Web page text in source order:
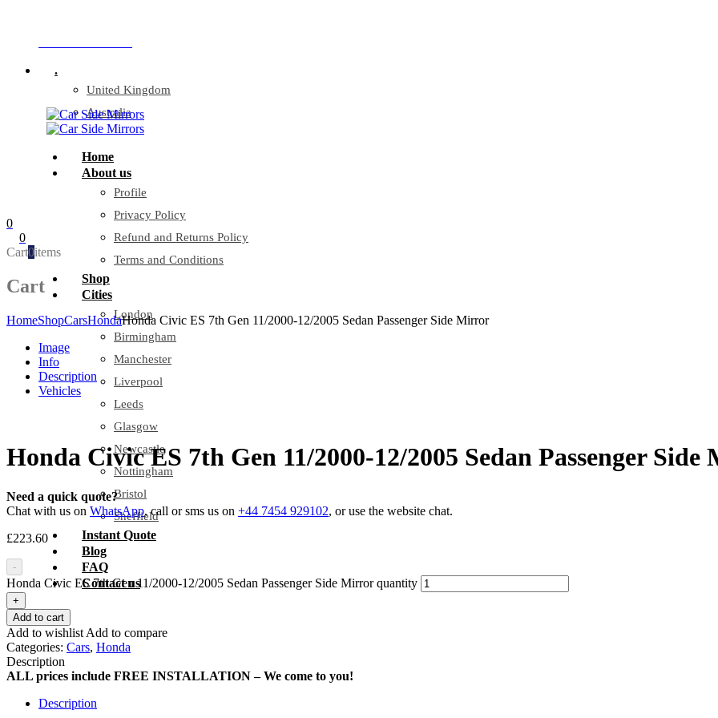
.
United Kingdom
Australia
Home
About us
Profile
Privacy Policy
Refund and Returns Policy
Terms and Conditions
Shop
Cities
London
Birmingham
Manchester
Liverpool
Leeds
Glasgow
Newcastle
Nottingham
Bristol
Sheffield
Instant Quote
Blog
FAQ
Contact us
0
0
Cart0items
Cart
HomeShopCarsHondaHonda Civic ES 7th Gen 11/2000-12/2005 Sedan Passenger Side Mirror
Image
Info
Description
Vehicles
Honda Civic ES 7th Gen 11/2000-12/2005 Sedan Passenger
Need a quick quote?
Chat with us on WhatsApp, call or sms us on +44 7454 929102, or use the website chat.
£223.60
-
Honda Civic ES 7th Gen 11/2000-12/2005 Sedan Passenger Side Mirror quantity
+
Add to cart
Add to wishlist Add to compare
Categories: Cars, Honda
Description
ALL prices include FREE INSTALLATION – We come to you!
Description